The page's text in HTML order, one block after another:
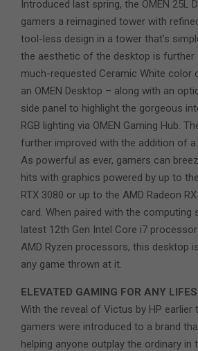
Introduced last spring, the OMEN 25L
gamers a reimagined tower with
tool-less design in a tower that’s
the aesthetic of the desktop is further
much-requested Ceramic White
an OMEN Desktop – along with an
side panel to highlight the gorgeous
RGB lighting via OMEN Gaming Hub.
further improved with the addition of
As powerful as ever, gamers can
hits with graphics powered by up to
RTX 3080 or up to the AMD Radeon
card. When paired with the
latest 12th Gen Intel Core i7
AMD Ryzen processors, this desktop
any game thrown at it.
ELEVATED GAMING FOR ANY
With the reveal of Victus by HP earlier
gamers were introduced to a brand
helping anyone outplay the ordinary in